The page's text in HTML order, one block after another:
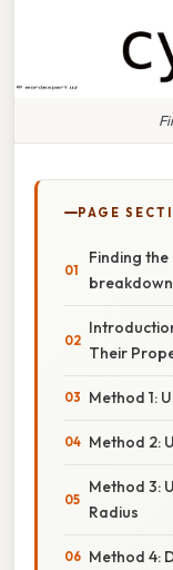
PAGE
Finding
breakdown
Their
Method 1:
Method 2:
Method 3:
Radius
Method 4: